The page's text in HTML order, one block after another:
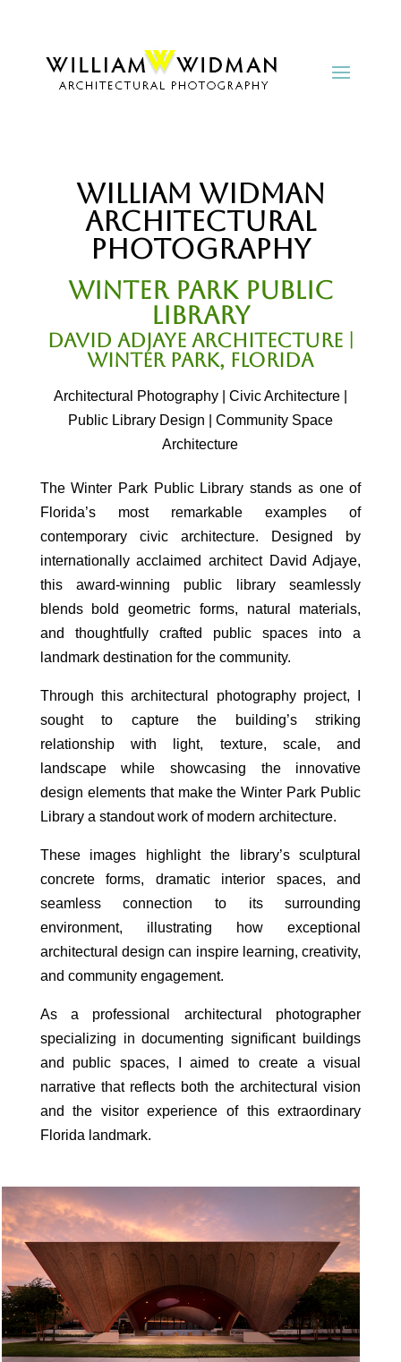
William Widman
Architectural
Photography
Winter Park Public
Library
David Adjaye Architecture |
Winter Park, Florida
Architectural Photography | Civic Architecture |
Public Library Design | Community Space
Architecture
The Winter Park Public Library stands as one of
Florida’s most remarkable examples of
contemporary civic architecture. Designed by
internationally acclaimed architect David Adjaye,
this award-winning public library seamlessly
blends bold geometric forms, natural materials,
and thoughtfully crafted public spaces into a
landmark destination for the community.
Through this architectural photography project, I
sought to capture the building’s striking
relationship with light, texture, scale, and
landscape while showcasing the innovative
design elements that make the Winter Park Public
Library a standout work of modern architecture.
These images highlight the library’s sculptural
concrete forms, dramatic interior spaces, and
seamless connection to its surrounding
environment, illustrating how exceptional
architectural design can inspire learning, creativity,
and community engagement.
As a professional architectural photographer
specializing in documenting significant buildings
and public spaces, I aimed to create a visual
narrative that reflects both the architectural vision
and the visitor experience of this extraordinary
Florida landmark.